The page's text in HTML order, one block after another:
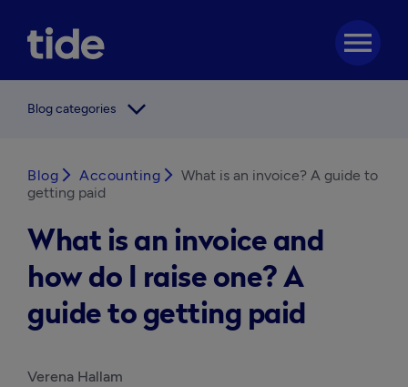
menu
Blog categories arrow_forward_ios
Blog arrow_forward_ios Accounting arrow_forward_ios What is an invoice? A guide to
getting paid
What is an invoice and
how do I raise one? A
guide to getting paid
Verena Hallam